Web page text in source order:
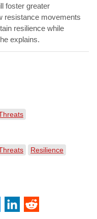
foster greater
resistance movements
resilience while
explains.
Resilience
Twitter LinkedIn